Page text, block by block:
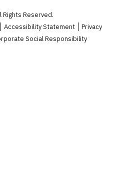
Rights Reserved.
Accessibility Statement
Privacy
Social Responsibility